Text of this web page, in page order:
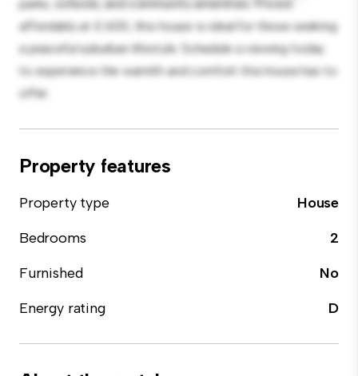
parks, schools, and community amenities. Priced
affordably at £ 600, this house is ideal for those seeking
a peaceful suburban lifestyle. Schedule a viewing today
to experience the warmth and comfort this house has to
offer.
Property features
Property type
House
Bedrooms
2
Furnished
No
Energy rating
D